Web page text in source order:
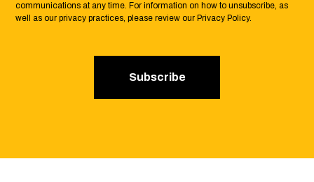
communications at any time. For information on how to unsubscribe, as
well as our privacy practices, please review our Privacy Policy.